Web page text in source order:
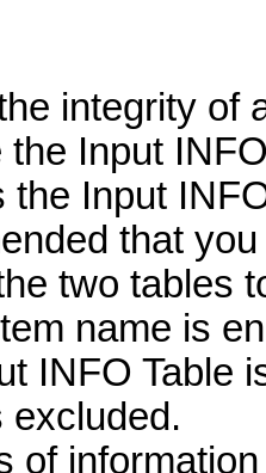
integrity of
the Input
the Input
that
two tables
name is
INFO Table
excluded.
of